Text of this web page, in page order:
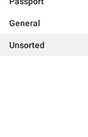
General
Unsorted